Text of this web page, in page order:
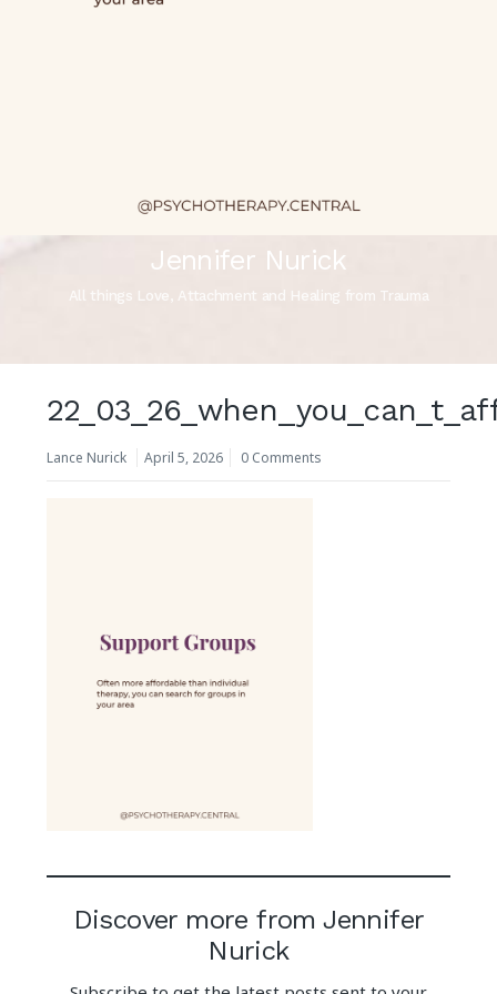
Jennifer Nurick
All things Love, Attachment and Healing from Trauma
Lance Nurick April 5, 2026 0 Comments
Discover more from Jennifer
Nurick